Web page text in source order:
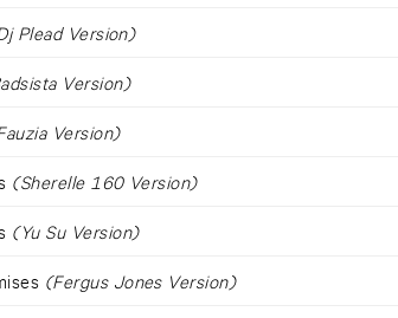
Plead Version)
Version)
Version)
(Sherelle 160 Version)
(Yu Su Version)
(Fergus Jones Version)